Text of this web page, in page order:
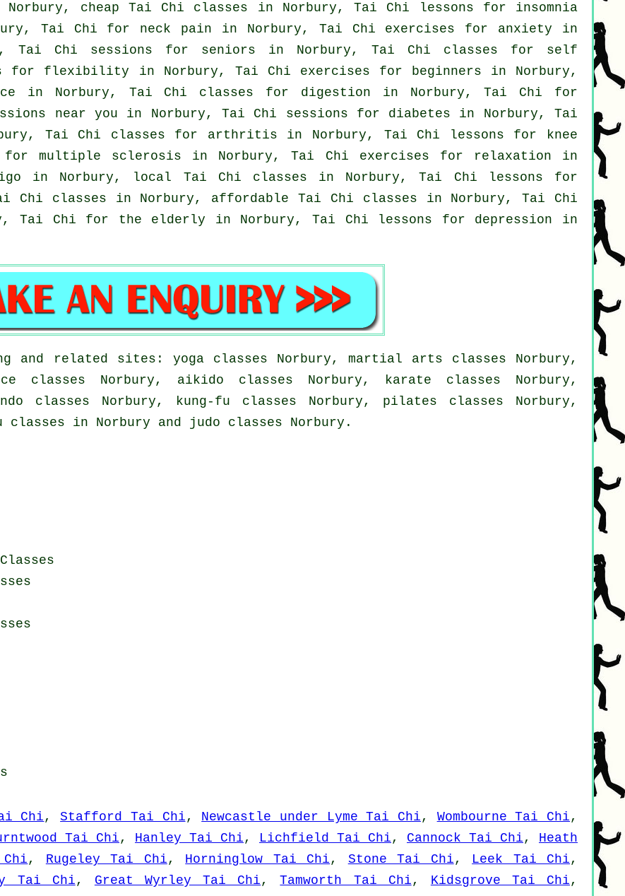
cheap Tai Chi classes in Norbury, Tai Chi lessons for insomnia
Tai Chi for neck pain in Norbury, Tai Chi exercises for anxiety in
Tai Chi sessions for seniors in Norbury, Tai Chi classes for self
for flexibility in Norbury, Tai Chi exercises for beginners in Norbury,
in Norbury, Tai Chi classes for digestion in Norbury, Tai Chi for
near you in Norbury, Tai Chi sessions for diabetes in Norbury, Tai
Tai Chi classes for arthritis in Norbury, Tai Chi lessons for knee
for multiple sclerosis in Norbury, Tai Chi exercises for relaxation in
in Norbury, local Tai Chi classes in Norbury, Tai Chi lessons for
Chi classes in Norbury, affordable Tai Chi classes in Norbury, Tai Chi
Tai Chi for the elderly in Norbury, Tai Chi lessons for depression in
and related sites: yoga classes Norbury, martial arts classes Norbury,
classes Norbury, aikido classes Norbury, karate classes Norbury,
classes Norbury, kung-fu classes Norbury, pilates classes Norbury,
in Norbury and judo classes Norbury.
Chi,Stafford Tai Chi, Newcastle under Lyme Tai Chi, Wombourne Tai Chi,
Tai Chi, Hanley Tai Chi, Lichfield Tai Chi, Cannock Tai Chi, Heath
, Rugeley Tai Chi, Horninglow Tai Chi, Stone Tai Chi, Leek Tai Chi,
Tai Chi, Great Wyrley Tai Chi,Tamworth Tai Chi, Kidsgrove Tai Chi,